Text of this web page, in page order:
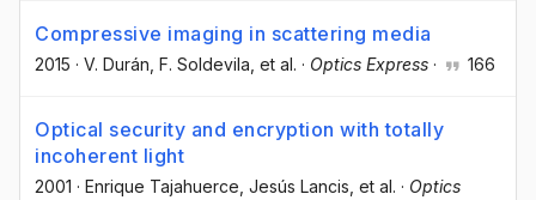
Compressive imaging in scattering media
2015 · V. Durán , F. Soldevila , et al. · Optics Express · 166
Optical security and encryption with totally
incoherent light
2001 · Enrique Tajahuerce , Jesús Lancis , et al. · Optics